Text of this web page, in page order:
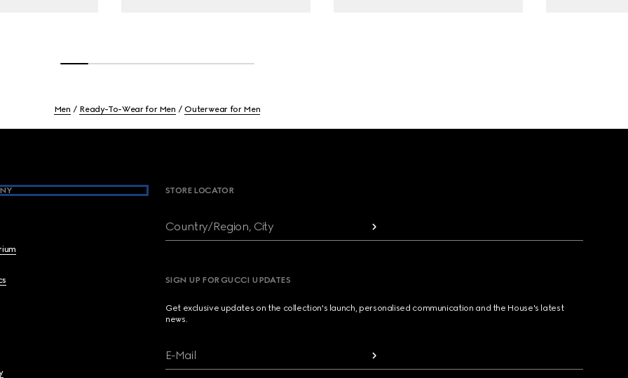
Men Ready-To-Wear for Men Outerwear for Men
STORE LOCATOR
Country/Region, City
SIGN UP FOR GUCCI UPDATES
Get exclusive updates on the collection's launch, personalised communication and the House's latest
news.
E-Mail